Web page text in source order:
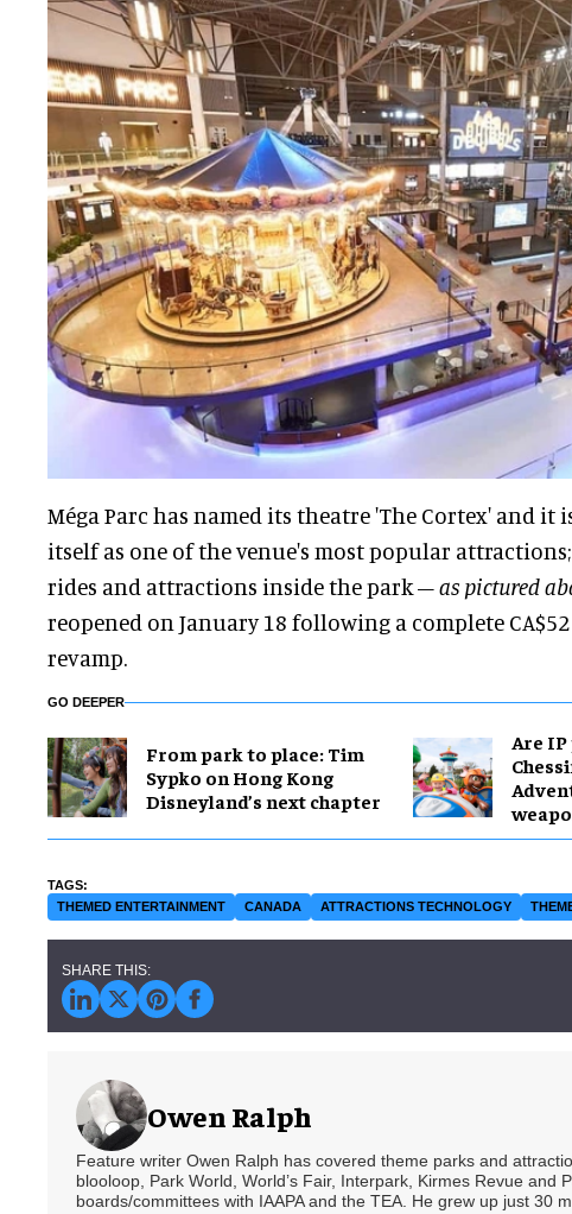
Méga Parc has named its theatre 'The Cortex' and it
itself as one of the venue's most popular
rides and attractions inside the park –as pictured
reopened on January 18 following a complete
revamp.
GO DEEPER
From park to place: Tim
Sypko on Hong Kong
Disneyland’s next chapter
Are
THEMED ENTERTAINMENT CANADA ATTRACTIONS TECHNOLOGY
Owen Ralph
Feature writer Owen Ralph has covered theme parks and
blooloop, Park World, World’s Fair, Interpark, Kirmes Revue and
boards/committees with IAAPA and the TEA. He grew up just 30